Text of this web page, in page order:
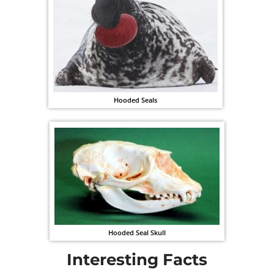
Hooded Seals
Hooded Seal Skull
Interesting Facts